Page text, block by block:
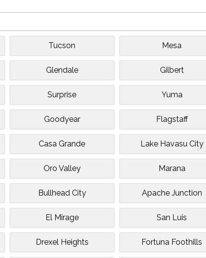
Tucson Mesa
Glendale Gilbert
Surprise Yuma
Goodyear Flagstaff
Casa Grande Lake Havasu City
Oro Valley Marana
Bullhead City Apache Junction
El Mirage San Luis
Drexel Heights Fortuna Foothills